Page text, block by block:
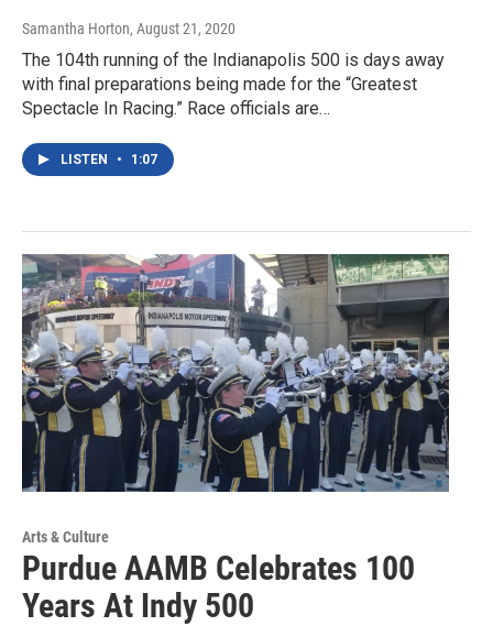
Samantha Horton, August 21, 2020
The 104th running of the Indianapolis 500 is days away
with final preparations being made for the “Greatest
Spectacle In Racing.” Race officials are…
LISTEN • 1:07
Arts & Culture
Purdue AAMB Celebrates 100
Years At Indy 500